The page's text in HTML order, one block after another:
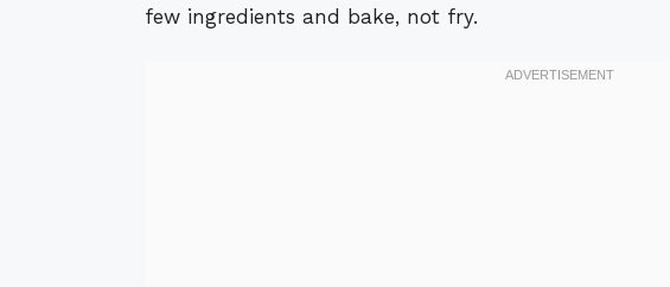
few ingredients and bake, not fry.